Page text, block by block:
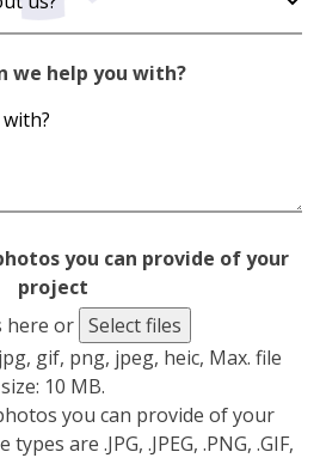
we help you with?
you can provide of your
project
here or Select files
gif, png, jpeg, heic, Max. file
size: 10 MB.
you can provide of your
are .JPG, .JPEG, .PNG, .GIF,